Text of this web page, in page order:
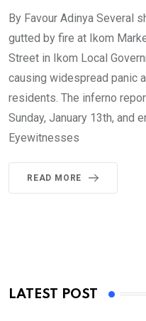
By Favour Adinya Several
gutted by fire at Ikom
Street in Ikom Local
causing widespread panic
residents. The inferno
Sunday, January 13th, and
Eyewitnesses
READ MORE
LATEST POST